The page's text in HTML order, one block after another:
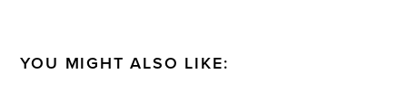
YOU MIGHT ALSO LIKE: